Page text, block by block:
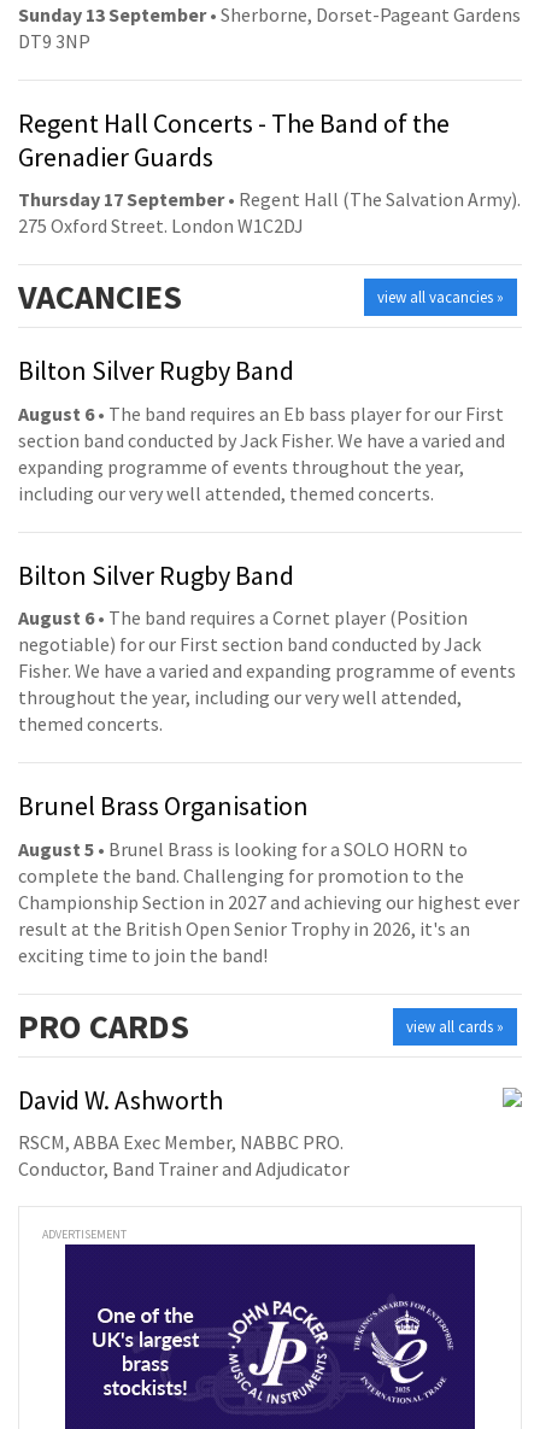
Sunday 13 September• Sherborne, Dorset-Pageant Gardens
DT9 3NP
Regent Hall Concerts - The Band of the
Grenadier Guards
Thursday 17 September• Regent Hall (The Salvation Army).
275 Oxford Street. London W1C2DJ
view all vacancies »
VACANCIES
Bilton Silver Rugby Band
August 6• The band requires an Eb bass player for our First
section band conducted by Jack Fisher. We have a varied and
expanding programme of events throughout the year,
including our very well attended, themed concerts.
Bilton Silver Rugby Band
August 6• The band requires a Cornet player (Position
negotiable) for our First section band conducted by Jack
Fisher. We have a varied and expanding programme of events
throughout the year, including our very well attended,
themed concerts.
Brunel Brass Organisation
August 5 • Brunel Brass is looking for a SOLO HORN to
complete the band. Challenging for promotion to the
Championship Section in 2027 and achieving our highest ever
result at the British Open Senior Trophy in 2026, it's an
exciting time to join the band!
view all cards »
PRO CARDS
David W. Ashworth
RSCM, ABBA Exec Member, NABBC PRO.
Conductor, Band Trainer and Adjudicator
ADVERTISEMENT